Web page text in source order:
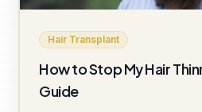
Hair Transplant
How to Stop My Hair
Guide